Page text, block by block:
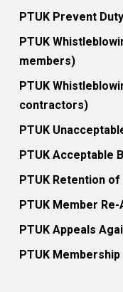
PTUK Prevent
PTUK
members)
PTUK
contractors)
PTUK
PTUK Acceptable
PTUK Retention
PTUK Member
PTUK Appeals
PTUK